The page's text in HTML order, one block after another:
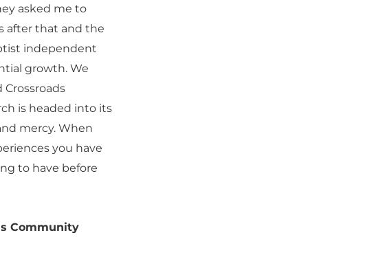
asked me to
after that and the
independent
growth. We
is headed into its
mercy. When
you have
to have before
Community